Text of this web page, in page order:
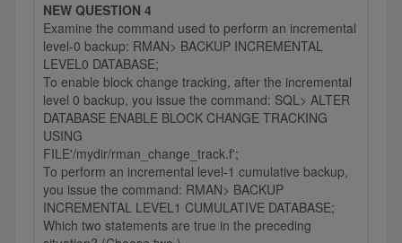
NEW QUESTION 4
Examine the command used to perform an incremental
level-0 backup: RMAN> BACKUP INCREMENTAL
LEVEL0 DATABASE;
To enable block change tracking, after the incremental
level 0 backup, you issue the command: SQL> ALTER
DATABASE ENABLE BLOCK CHANGE TRACKING
USING
FILE'/mydir/rman_change_track.f';
To perform an incremental level-1 cumulative backup,
you issue the command: RMAN> BACKUP
INCREMENTAL LEVEL1 CUMULATIVE DATABASE;
Which two statements are true in the preceding